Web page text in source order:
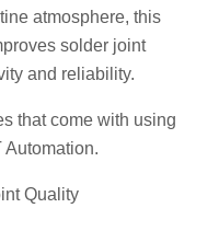
atmosphere, this
solder joint
and reliability.
that come with using
Automation.
Quality